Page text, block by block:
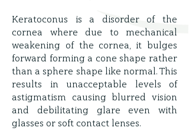
Keratoconus is a disorder of the
cornea where due to mechanical
weakening of the cornea, it bulges
forward forming a cone shape rather
than a sphere shape like normal. This
results in unacceptable levels of
astigmatism causing blurred vision
and debilitating glare even with
glasses or soft contact lenses.